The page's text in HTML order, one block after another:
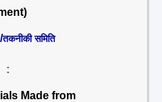
तकनीकी समिति
:
Made from